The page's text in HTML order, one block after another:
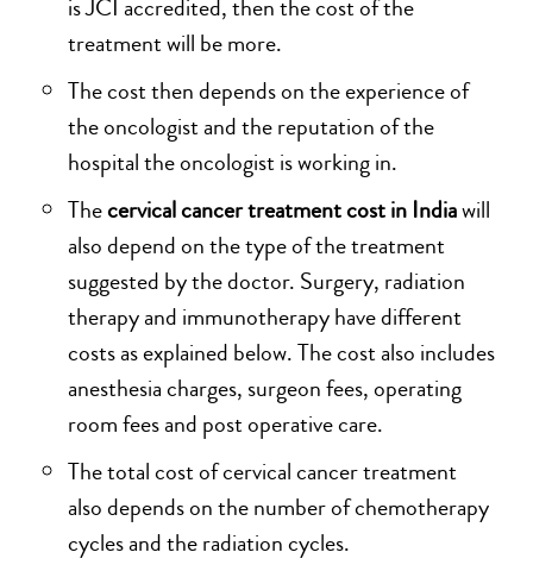
is JCI accredited, then the cost of the
treatment will be more.
The cost then depends on the experience of
the oncologist and the reputation of the
hospital the oncologist is working in.
Thecervical cancer treatment cost in Indiawill
also depend on the type of the treatment
suggested by the doctor. Surgery, radiation
therapy and immunotherapy have different
costs as explained below. The cost also includes
anesthesia charges, surgeon fees, operating
room fees and post operative care.
The total cost of cervical cancer treatment
also depends on the number of chemotherapy
cycles and the radiation cycles.